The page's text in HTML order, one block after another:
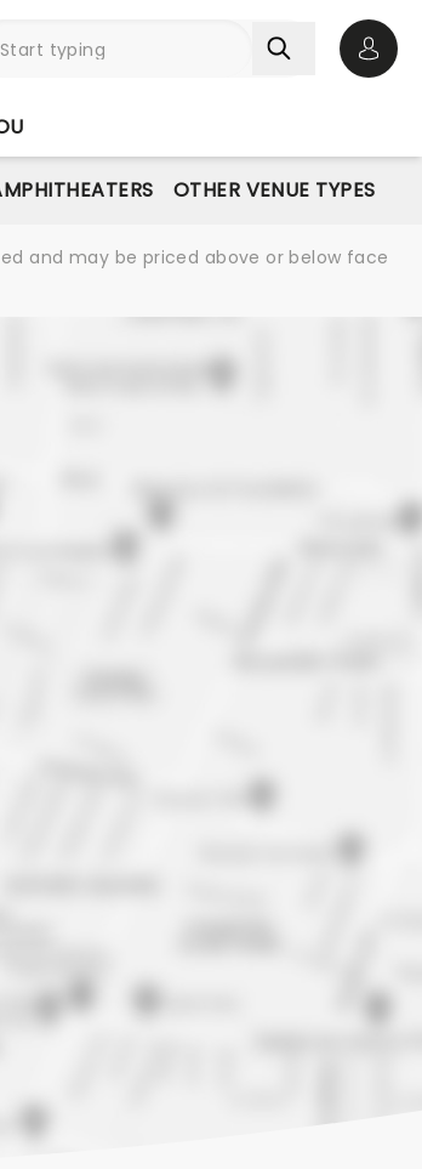
OTHER VENUE TYPES
and may be priced above or below face